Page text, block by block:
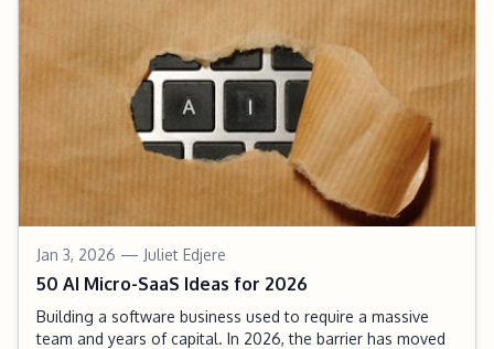
Jan 3, 2026 — Juliet Edjere
50 AI Micro-SaaS Ideas for 2026
Building a software business used to require a massive
team and years of capital. In 2026, the barrier has moved